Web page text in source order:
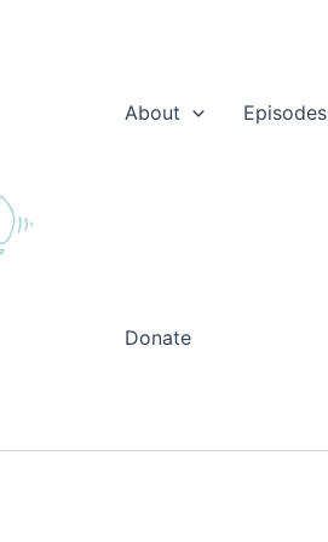
About
Episodes
Donate